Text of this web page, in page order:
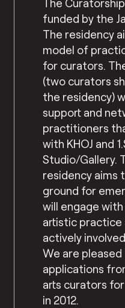
funded by the
The residency
model of
for curators.
(two curators
the residency)
support and
practitioners
with KHOJ and
Studio/Gallery.
residency aims
ground for
will engage
artistic practice
actively
We are
applications
arts curators
in 2012.